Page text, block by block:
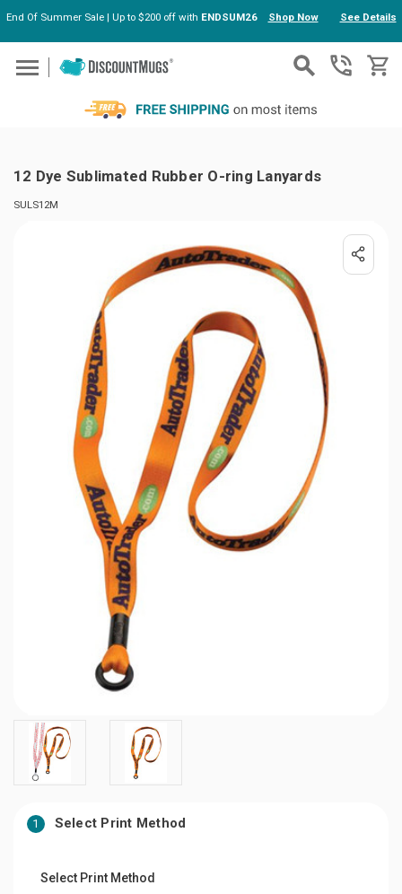
Skip to main content
End Of Summer Sale | Up to $200 off with ENDSUM26 Shop Now See Details
12 Dye Sublimated Rubber O-ring Lanyards
SULS12M
1 Select Print Method
Select Print Method